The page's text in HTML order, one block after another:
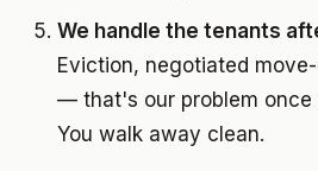
We handle the tenants
Eviction, negotiated
— that's our problem once
You walk away clean.